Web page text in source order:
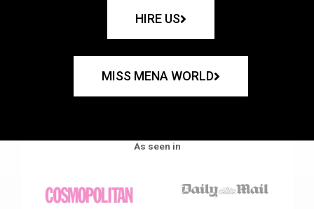
HIRE US
MISS MENA WORLD
As seen in